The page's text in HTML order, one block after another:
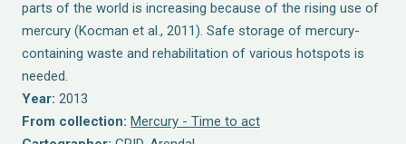
parts of the world is increasing because of the rising use of
mercury (Kocman et al., 2011). Safe storage of mercury-
containing waste and rehabilitation of various hotspots is
needed.
Year: 2013
From collection: Mercury - Time to act